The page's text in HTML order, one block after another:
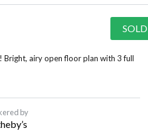
SOLD
Bright, airy open floor plan with 3 full
by